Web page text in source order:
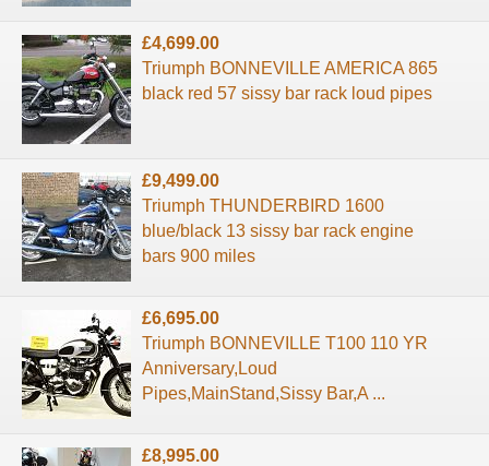
£4,699.00
Triumph BONNEVILLE AMERICA 865
black red 57 sissy bar rack loud pipes
£9,499.00
Triumph THUNDERBIRD 1600
blue/black 13 sissy bar rack engine
bars 900 miles
£6,695.00
Triumph BONNEVILLE T100 110 YR
Anniversary,Loud
Pipes,MainStand,Sissy Bar,A ...
£8,995.00